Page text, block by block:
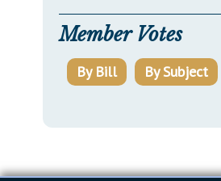
Member Votes
By Bill By Subject